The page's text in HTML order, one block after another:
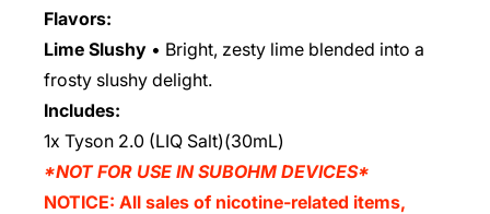
Flavors:
Lime Slushy • Bright, zesty lime blended into a
frosty slushy delight.
Includes:
1x Tyson 2.0 (LIQ Salt)(30mL)
*NOT FOR USE IN SUBOHM DEVICES*
NOTICE: All sales of nicotine-related items,